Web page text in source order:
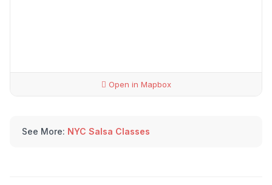
Open in Mapbox
See More: NYC Salsa Classes